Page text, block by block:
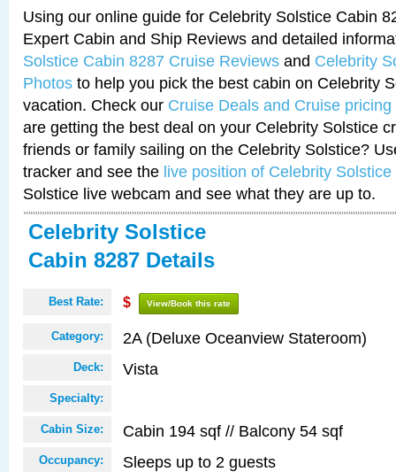
Using our online guide for Celebrity Solstice Cabin
Expert Cabin and Ship Reviews and detailed
Solstice Cabin 8287 Cruise Reviews and Celebrity
Photos to help you pick the best cabin on Celebrity
vacation. Check our Cruise Deals and Cruise pricing
are getting the best deal on your Celebrity Solstice
friends or family sailing on the Celebrity Solstice?
tracker and see the live position of Celebrity Solstice
Solstice live webcam and see what they are up to.
Celebrity Solstice
Cabin 8287 Details
Best Rate: $ View/Book this rate
Category: 2A (Deluxe Oceanview Stateroom)
Deck: Vista
Specialty:
Cabin Size: Cabin 194 sqf // Balcony 54 sqf
Occupancy: Sleeps up to 2 guests